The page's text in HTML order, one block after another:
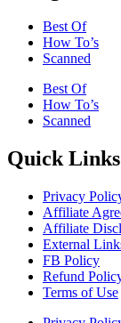
Best Of
How To’s
Scanned
Best Of
How To’s
Scanned
Quick Links
Privacy
Affiliate
Affiliate
External
FB Policy
Refund
Terms of Use